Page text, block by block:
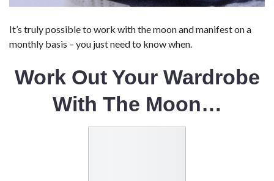
It’s truly possible to work with the moon and manifest on a
monthly basis – you just need to know when.
Work Out Your Wardrobe
With The Moon…